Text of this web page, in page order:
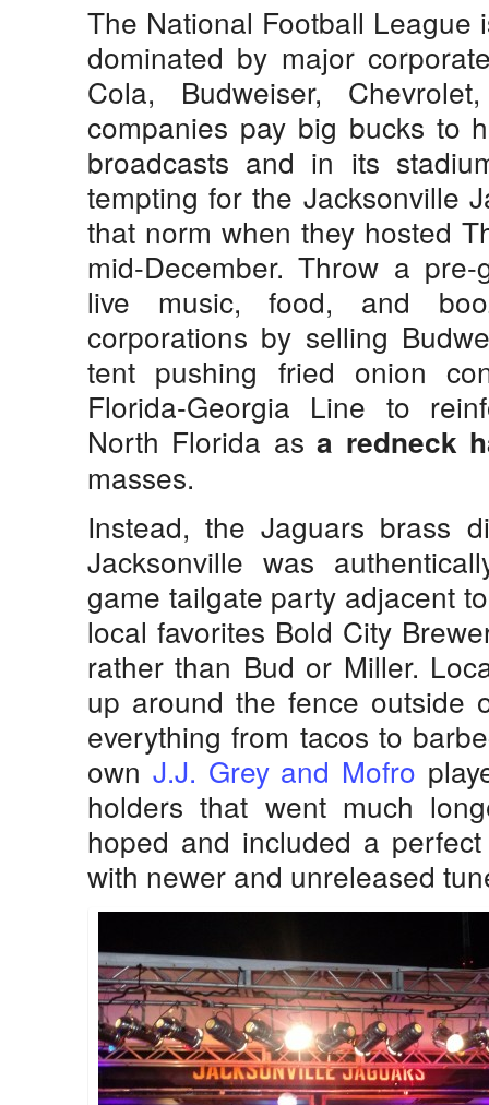
The National Football League
dominated by major
Cola, Budweiser,
companies pay big bucks to
broadcasts and in its
tempting for the Jacksonville
that norm when they hosted
mid-December. Throw a
live music, food, and
corporations by selling
tent pushing fried onion
Florida-Georgia Line to
North Florida asa redneck
masses.
Instead, the Jaguars brass
Jacksonville was
game tailgate party adjacent
local favorites Bold City
rather than Bud or Miller.
up around the fence outside
everything from tacos to
own J.J. Grey and Mofro
holders that went much
hoped and included a
with newer and unreleased